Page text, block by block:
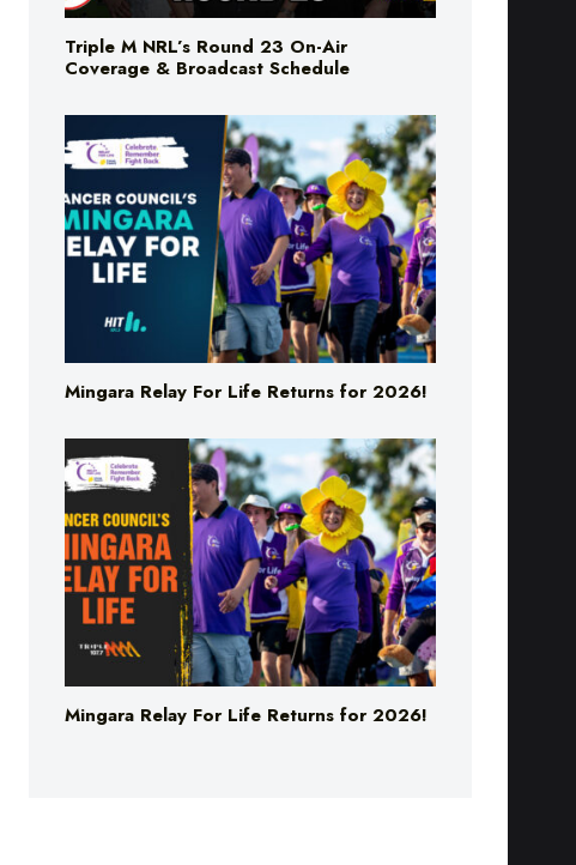
Triple M NRL’s Round 23 On-Air
Coverage & Broadcast Schedule
Mingara Relay For Life Returns for 2026!
Mingara Relay For Life Returns for 2026!